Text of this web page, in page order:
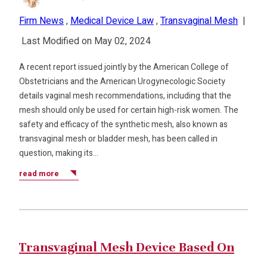
Firm News,Medical Device Law,Transvaginal Mesh |
Last Modified on May 02, 2024
A recent report issued jointly by the American College of
Obstetricians and the American Urogynecologic Society
details vaginal mesh recommendations, including that the
mesh should only be used for certain high-risk women. The
safety and efficacy of the synthetic mesh, also known as
transvaginal mesh or bladder mesh, has been called in
question, making its…
read more
Transvaginal Mesh Device Based On